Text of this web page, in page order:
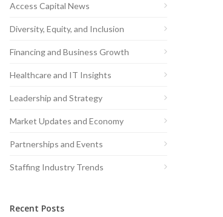
Access Capital News
Diversity, Equity, and Inclusion
Financing and Business Growth
Healthcare and IT Insights
Leadership and Strategy
Market Updates and Economy
Partnerships and Events
Staffing Industry Trends
Recent Posts